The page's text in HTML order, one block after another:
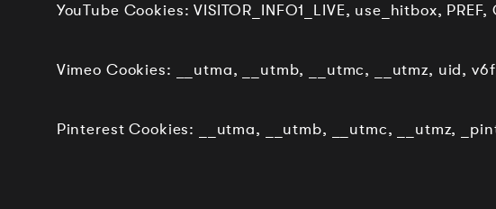
YouTube Cookies: VISITOR_INFO1_LIVE, use_hitbox, PREF,
Vimeo Cookies: __utma, __utmb, __utmc, __utmz, uid,
Pinterest Cookies: __utma, __utmb, __utmc, __utmz,